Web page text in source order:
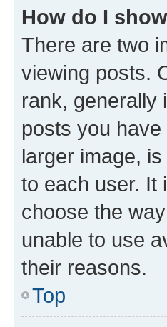
How do I
There are two
viewing posts.
rank, generally
posts you
larger image,
to each user. It
choose the
unable to use
their reasons.
Top